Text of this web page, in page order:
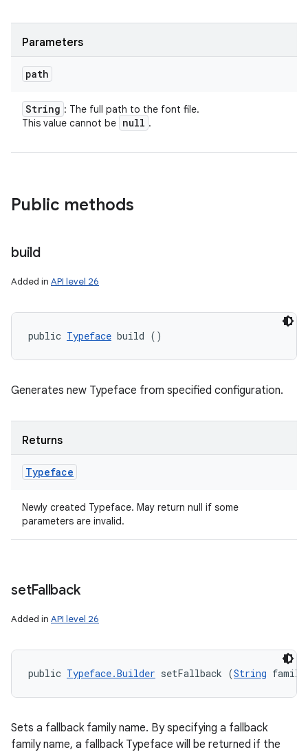
Parameters
path
String : The full path to the font file.
This value cannot be null .
Public methods
build
Added in API level 26
public Typeface build ()
Generates new Typeface from specified configuration.
Returns
Typeface
Newly created Typeface. May return null if some
parameters are invalid.
setFallback
Added in API level 26
public Typeface.Builder setFallback (String
Sets a fallback family name. By specifying a fallback
family name, a fallback Typeface will be returned if the